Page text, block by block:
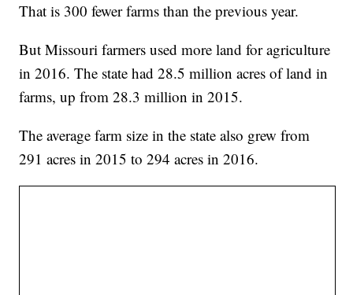
That is 300 fewer farms than the previous year.
But Missouri farmers used more land for agriculture
in 2016. The state had 28.5 million acres of land in
farms, up from 28.3 million in 2015.
The average farm size in the state also grew from
291 acres in 2015 to 294 acres in 2016.